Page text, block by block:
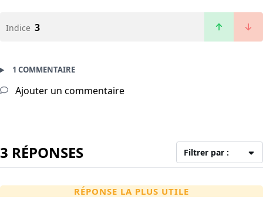
Indice 3
1 COMMENTAIRE
Ajouter un commentaire
3 RÉPONSES Filtrer par :
RÉPONSE LA PLUS UTILE